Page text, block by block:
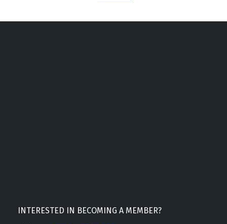
INTERESTED IN BECOMING A MEMBER?